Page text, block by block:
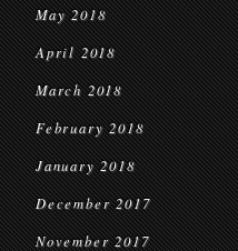
May 2018
April 2018
March 2018
February 2018
January 2018
December 2017
November 2017